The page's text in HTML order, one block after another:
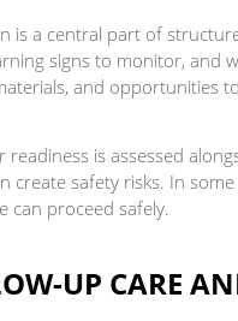
is a central part of
signs to monitor, and
and opportunities
readiness is assessed
create safety risks. In
can proceed safely.
UP CARE